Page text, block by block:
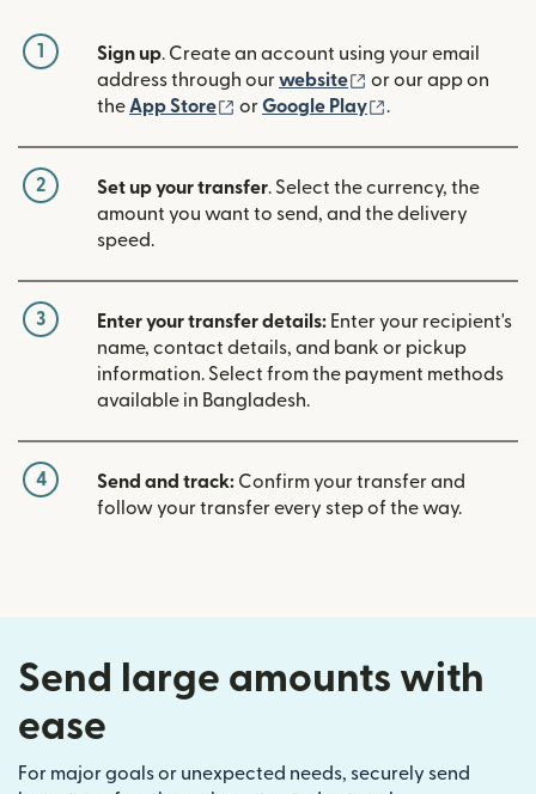
1 Sign up. Create an account using your email
address through ourwebsite (opens in new
or our app on
theApp Store (opens in new window)
orGoogle Play (opens in new
.
2 Set up your transfer. Select the currency, the
amount you want to send, and the delivery
speed.
3 Enter your transfer details: Enter your recipient's
name, contact details, and bank or pickup
information. Select from the payment methods
available in Bangladesh.
4 Send and track: Confirm your transfer and
follow your transfer every step of the way.
Send large amounts with
ease
For major goals or unexpected needs, securely send